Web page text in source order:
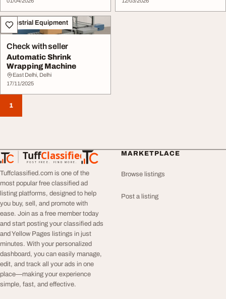
Industrial Equipment
Check with seller
Automatic Shrink
Wrapping Machine
East Delhi, Delhi
17/11/2025
1
TuffClassified
POST FREE. FIND MORE.
TuffClassified
Tuffclassified.com is one of the
most popular free classified ad
listing platforms, designed to help
you buy, sell, and promote with
ease. Join as a free member today
and start posting your classified ads
and Yellow Pages listings in just
minutes. With your personalized
dashboard, you can easily manage,
edit, and track all your ads in one
place—making your experience
simple, fast, and effective.
MARKETPLACE
Browse listings
Post a listing